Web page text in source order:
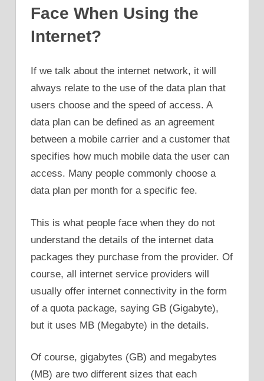
Face When Using the
Internet?
If we talk about the internet network, it will
always relate to the use of the data plan that
users choose and the speed of access. A
data plan can be defined as an agreement
between a mobile carrier and a customer that
specifies how much mobile data the user can
access. Many people commonly choose a
data plan per month for a specific fee.
This is what people face when they do not
understand the details of the internet data
packages they purchase from the provider. Of
course, all internet service providers will
usually offer internet connectivity in the form
of a quota package, saying GB (Gigabyte),
but it uses MB (Megabyte) in the details.
Of course, gigabytes (GB) and megabytes
(MB) are two different sizes that each